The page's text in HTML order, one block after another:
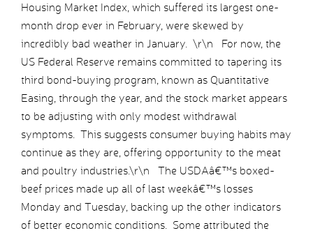
Housing Market Index, which suffered its largest one-
month drop ever in February, were skewed by
incredibly bad weather in January. \r\n For now, the
US Federal Reserve remains committed to tapering its
third bond-buying program, known as Quantitative
Easing, through the year, and the stock market appears
to be adjusting with only modest withdrawal
symptoms. This suggests consumer buying habits may
continue as they are, offering opportunity to the meat
and poultry industries.\r\n The USDAâ€™s boxed-
beef prices made up all of last weekâ€™s losses
Monday and Tuesday, backing up the other indicators
of better economic conditions. Some attributed the